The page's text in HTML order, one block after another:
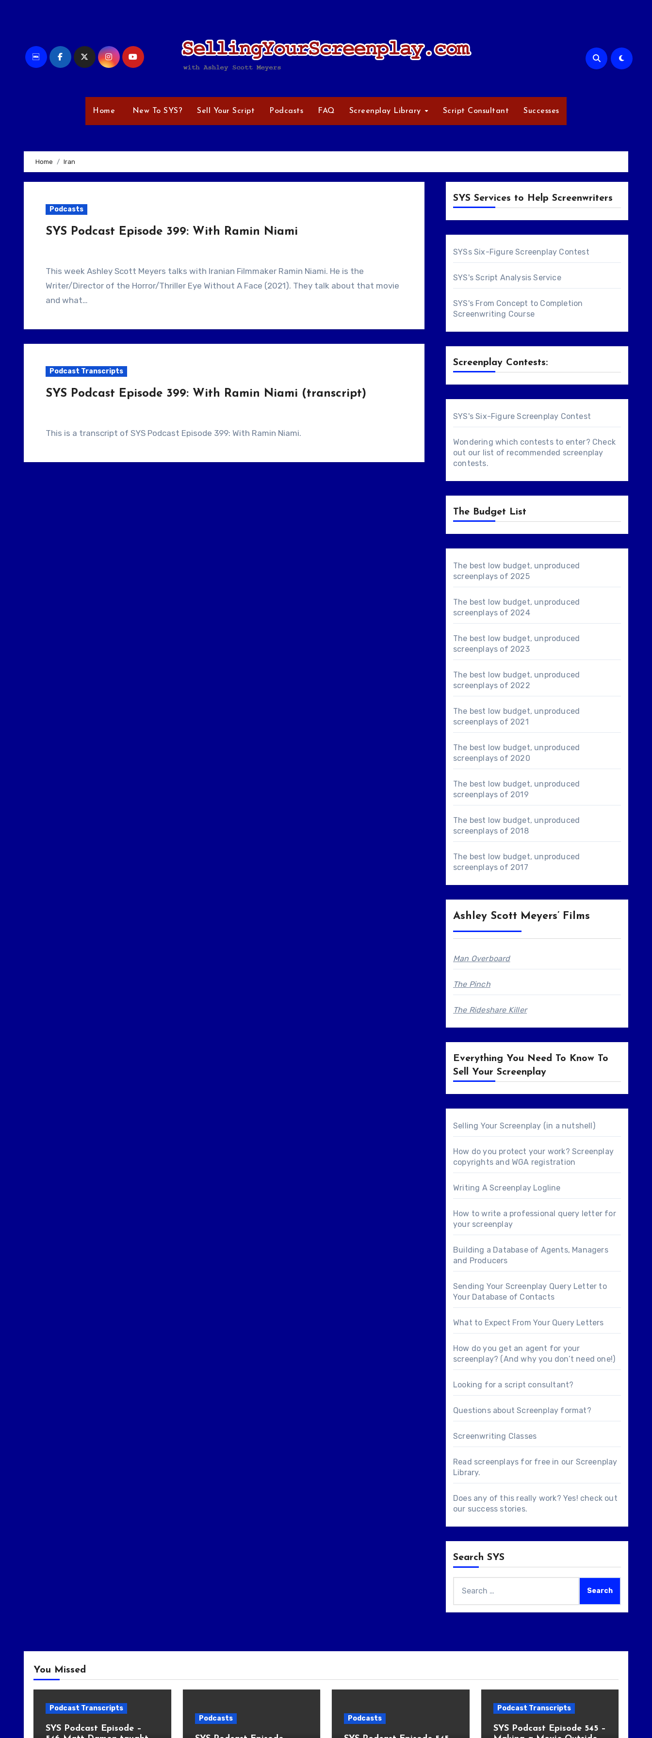
Home New To SYS? Sell Your Script Podcasts FAQ Screenplay Library Script Consultant Successes
Home Iran
Podcasts
SYS Podcast Episode 399: With Ramin Niami
This week Ashley Scott Meyers talks with Iranian Filmmaker Ramin Niami. He is the
Writer/Director of the Horror/Thriller Eye Without A Face (2021). They talk about that movie
and what…
Podcast Transcripts
SYS Podcast Episode 399: With Ramin Niami (transcript)
This is a transcript of SYS Podcast Episode 399: With Ramin Niami.
SYS Services to Help Screenwriters
SYSs Six-Figure Screenplay Contest
SYS's Script Analysis Service
SYS's From Concept to Completion
Screenwriting Course
Screenplay Contests:
SYS's Six-Figure Screenplay Contest
Wondering which contests to enter? Check
out our list of recommended screenplay
contests.
The Budget List
The best low budget, unproduced
screenplays of 2025
The best low budget, unproduced
screenplays of 2024
The best low budget, unproduced
screenplays of 2023
The best low budget, unproduced
screenplays of 2022
The best low budget, unproduced
screenplays of 2021
The best low budget, unproduced
screenplays of 2020
The best low budget, unproduced
screenplays of 2019
The best low budget, unproduced
screenplays of 2018
The best low budget, unproduced
screenplays of 2017
Ashley Scott Meyers’ Films
Man Overboard
The Pinch
The Rideshare Killer
Everything You Need To Know To
Sell Your Screenplay
Selling Your Screenplay (in a nutshell)
How do you protect your work? Screenplay
copyrights and WGA registration
Writing A Screenplay Logline
How to write a professional query letter for
your screenplay
Building a Database of Agents, Managers
and Producers
Sending Your Screenplay Query Letter to
Your Database of Contacts
What to Expect From Your Query Letters
How do you get an agent for your
screenplay? (And why you don’t need one!)
Looking for a script consultant?
Questions aboutScreenplay format?
Screenwriting Classes
Read screenplays for free in our Screenplay
Library.
Does any of this really work? Yes! check out
our success stories.
Search SYS
for:
You Missed
Podcast Transcripts
SYS Podcast Episode –
Podcasts Podcasts
Podcast Transcripts
SYS Podcast Episode 545 –